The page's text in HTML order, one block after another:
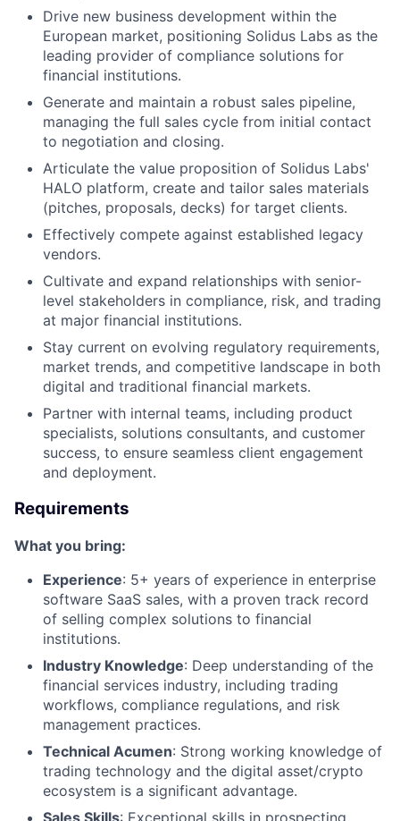
Drive new business development within the
European market, positioning Solidus Labs as the
leading provider of compliance solutions for
financial institutions.
Generate and maintain a robust sales pipeline,
managing the full sales cycle from initial contact
to negotiation and closing.
Articulate the value proposition of Solidus Labs'
HALO platform, create and tailor sales materials
(pitches, proposals, decks) for target clients.
Effectively compete against established legacy
vendors.
Cultivate and expand relationships with senior-
level stakeholders in compliance, risk, and trading
at major financial institutions.
Stay current on evolving regulatory requirements,
market trends, and competitive landscape in both
digital and traditional financial markets.
Partner with internal teams, including product
specialists, solutions consultants, and customer
success, to ensure seamless client engagement
and deployment.
Requirements
What you bring:
Experience: 5+ years of experience in enterprise
software SaaS sales, with a proven track record
of selling complex solutions to financial
institutions.
Industry Knowledge: Deep understanding of the
financial services industry, including trading
workflows, compliance regulations, and risk
management practices.
Technical Acumen: Strong working knowledge of
trading technology and the digital asset/crypto
ecosystem is a significant advantage.
Sales Skills: Exceptional skills in prospecting,